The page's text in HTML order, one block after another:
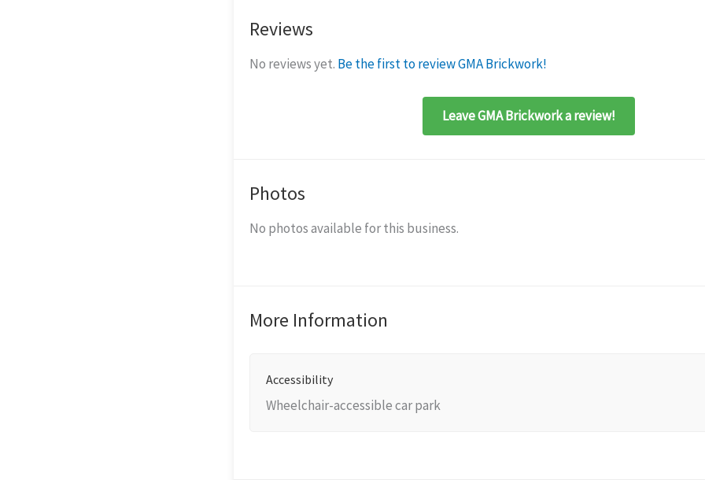
Reviews
No reviews yet. Be the first to review GMA Brickwork!
Leave GMA Brickwork a review!
Photos
No photos available for this business.
More Information
Accessibility
Wheelchair-accessible car park